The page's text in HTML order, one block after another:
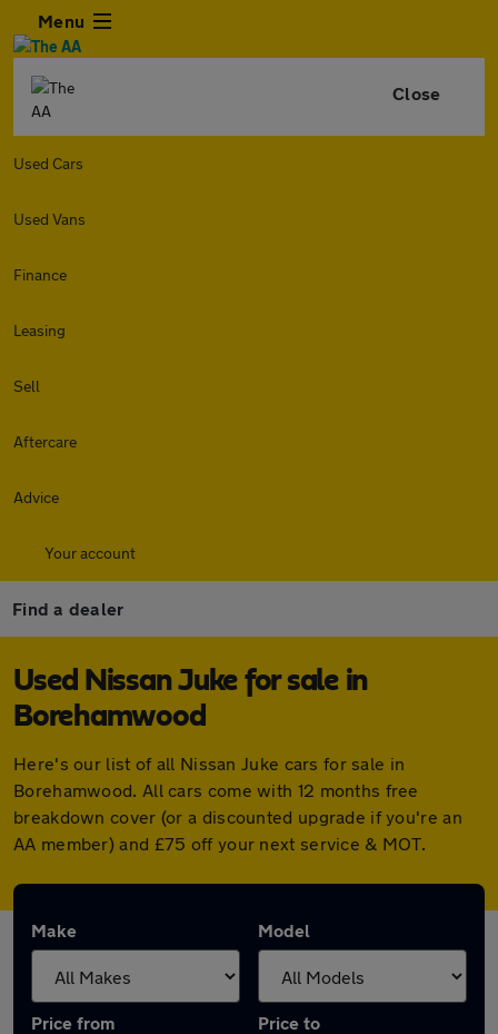
Menu
Close
Used Cars
Used Vans
Finance
Leasing
Sell
Aftercare
Advice
Your account
Find a dealer
Used Nissan Juke for sale in
Borehamwood
Here's our list of all Nissan Juke cars for sale in
Borehamwood. All cars come with 12 months free
breakdown cover (or a discounted upgrade if you're an
AA member) and £75 off your next service & MOT.
Make Model
Price from Price to